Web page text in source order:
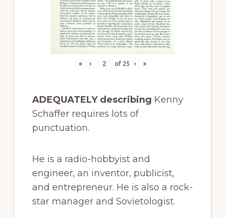
« ‹ of 25 › »
ADEQUATELY describing Kenny
Schaffer requires lots of
punctuation.
He is a radio-hobbyist and
engineer, an inventor, publicist,
and entrepreneur. He is also a rock-
star manager and Sovietologist.